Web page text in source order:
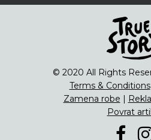
© 2020 All Rights
Terms & Conditions
Zamena robe |
Povrat